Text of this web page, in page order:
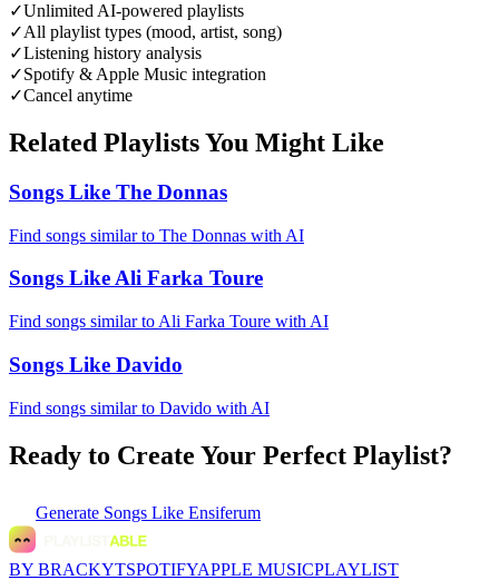
✓Unlimited AI-powered playlists
✓All playlist types (mood, artist, song)
✓Listening history analysis
✓Spotify & Apple Music integration
✓Cancel anytime
Related Playlists You Might Like
Songs Like The Donnas
Find songs similar to The Donnas with AI
Songs Like Ali Farka Toure
Find songs similar to Ali Farka Toure with AI
Songs Like Davido
Find songs similar to Davido with AI
Ready to Create Your Perfect Playlist?
Generate Songs Like Ensiferum
BY BRACKYTSPOTIFYAPPLE MUSICPLAYLIST